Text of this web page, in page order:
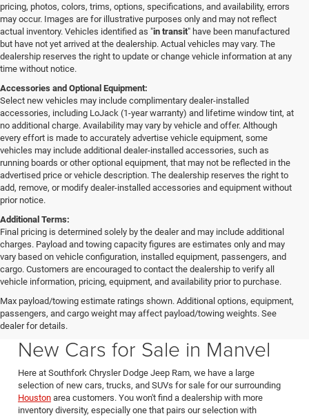
pricing, photos, colors, trims, options, specifications, and availability, errors
may occur. Images are for illustrative purposes only and may not reflect
actual inventory. Vehicles identified as "in transit" have been manufactured
but have not yet arrived at the dealership. Actual vehicles may vary. The
dealership reserves the right to update or change vehicle information at any
time without notice.
Accessories and Optional Equipment:
Select new vehicles may include complimentary dealer-installed
accessories, including LoJack (1-year warranty) and lifetime window tint, at
no additional charge. Availability may vary by vehicle and offer. Although
every effort is made to accurately advertise vehicle equipment, some
vehicles may include additional dealer-installed accessories, such as
running boards or other optional equipment, that may not be reflected in the
advertised price or vehicle description. The dealership reserves the right to
add, remove, or modify dealer-installed accessories and equipment without
prior notice.
Additional Terms:
Final pricing is determined solely by the dealer and may include additional
charges. Payload and towing capacity figures are estimates only and may
vary based on vehicle configuration, installed equipment, passengers, and
cargo. Customers are encouraged to contact the dealership to verify all
vehicle information, pricing, equipment, and availability prior to purchase.
Max payload/towing estimate ratings shown. Additional options, equipment,
passengers, and cargo weight may affect payload/towing weights. See
dealer for details.
Southfork CDJR in Manvel Texas also serving Pearland & Houston
New Cars for Sale in Manvel
Here at Southfork Chrysler Dodge Jeep Ram, we have a large
selection of new cars, trucks, and SUVs for sale for our surrounding
Houston area customers. You won't find a dealership with more
inventory diversity, especially one that pairs our selection with